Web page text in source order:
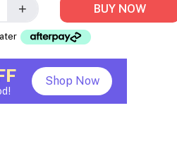
+ BUY NOW
Shop Now